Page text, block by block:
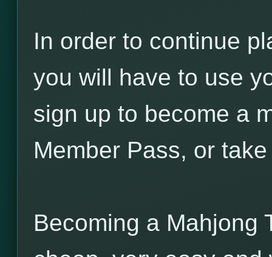
In order to continue
you will have to use
sign up to become a
Member Pass, or
Becoming a Mahjong